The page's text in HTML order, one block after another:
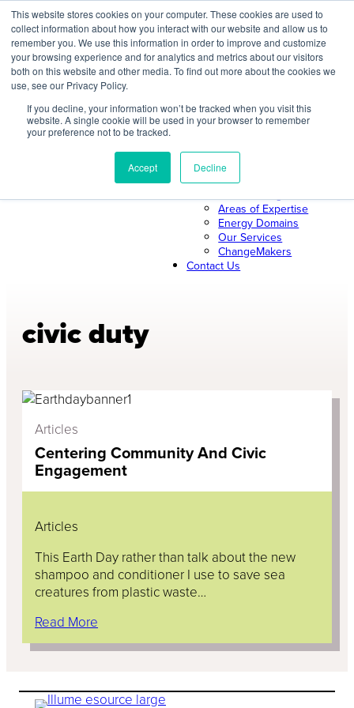
This website stores cookies on your computer. These cookies are used to
collect information about how you interact with our website and allow us to
remember you. We use this information in order to improve and customize
your browsing experience and for analytics and metrics about our visitors
both on this website and other media. To find out more about the cookies we
use, see our Privacy Policy.
If you decline, your information won’t be tracked when you visit this
website. A single cookie will be used in your browser to remember
your preference not to be tracked.
Accept Decline
Skip
to
content
About Us
The ILLUME Way
Mission & Values
Our Team
Join Us
Our Work
Areas of Expertise
Energy Domains
Our Services
ChangeMakers
Contact Us
civic duty
Articles
Centering Community And Civic
Engagement
Articles
This Earth Day rather than talk about the new
shampoo and conditioner I use to save sea
creatures from plastic waste…
Read More